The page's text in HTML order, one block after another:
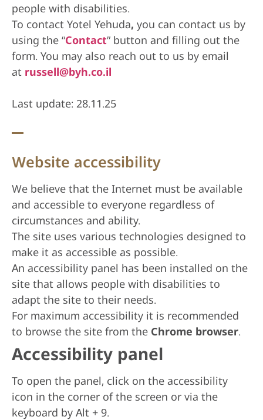
people with disabilities.
To contact Yotel Yehuda, you can contact us by
using the “Contact” button and filling out the
form. You may also reach out to us by email
at russell@byh.co.il
Last update: 28.11.25
Website accessibility
We believe that the Internet must be available
and accessible to everyone regardless of
circumstances and ability.
The site uses various technologies designed to
make it as accessible as possible.
An accessibility panel has been installed on the
site that allows people with disabilities to
adapt the site to their needs.
For maximum accessibility it is recommended
to browse the site from the Chrome browser.
Accessibility panel
To open the panel, click on the accessibility
icon in the corner of the screen or via the
keyboard by Alt + 9.